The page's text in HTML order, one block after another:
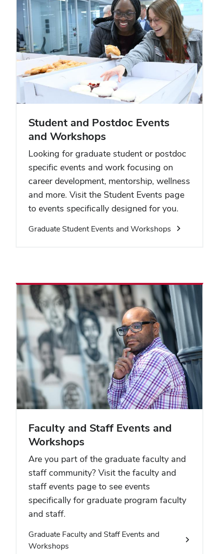
Student and Postdoc Events
and Workshops
Looking for graduate student or postdoc
specific events and work focusing on
career development, mentorship, wellness
and more. Visit the Student Events page
to events specifically designed for you.
Graduate Student Events and Workshops
Faculty and Staff Events and
Workshops
Are you part of the graduate faculty and
staff community? Visit the faculty and
staff events page to see events
specifically for graduate program faculty
and staff.
Graduate Faculty and Staff Events and
Workshops